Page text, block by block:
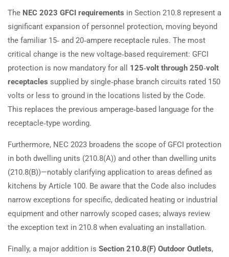
The NEC 2023 GFCI requirements in Section 210.8 represent a
significant expansion of personnel protection, moving beyond
the familiar 15‑ and 20‑ampere receptacle rules. The most
critical change is the new voltage‑based requirement: GFCI
protection is now mandatory for all 125‑volt through 250‑volt
receptacles supplied by single‑phase branch circuits rated 150
volts or less to ground in the locations listed by the Code.
This replaces the previous amperage‑based language for the
receptacle‑type wording.
Furthermore, NEC 2023 broadens the scope of GFCI protection
in both dwelling units (210.8(A)) and other than dwelling units
(210.8(B))—notably clarifying application to areas defined as
kitchens by Article 100. Be aware that the Code also includes
narrow exceptions for specific, dedicated heating or industrial
equipment and other narrowly scoped cases; always review
the exception text in 210.8 when evaluating an installation.
Finally, a major addition is Section 210.8(F) Outdoor Outlets,